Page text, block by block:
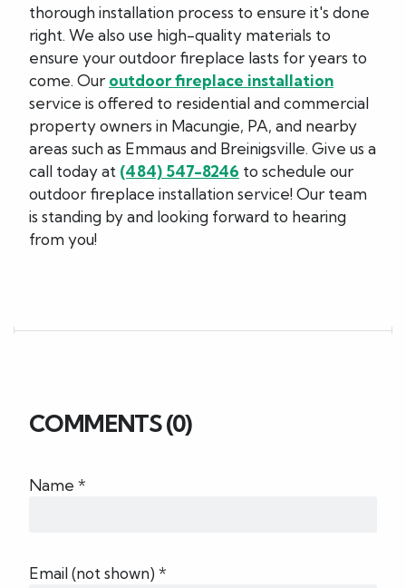
thorough installation process to ensure it's done
right. We also use high-quality materials to
ensure your outdoor fireplace lasts for years to
come. Our outdoor fireplace installation
service is offered to residential and commercial
property owners in Macungie, PA, and nearby
areas such as Emmaus and Breinigsville. Give us a
call today at (484) 547-8246 to schedule our
outdoor fireplace installation service! Our team
is standing by and looking forward to hearing
from you!
COMMENTS (0)
Name *
Email (not shown) *